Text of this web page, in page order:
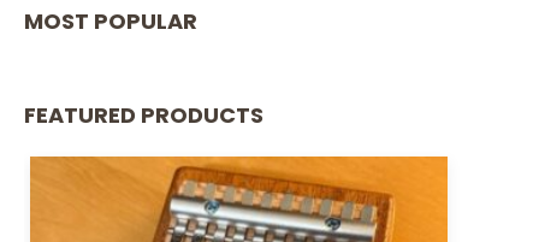
MOST POPULAR
FEATURED PRODUCTS